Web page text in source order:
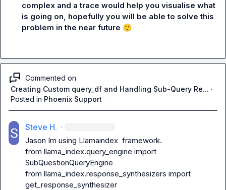
complex and a trace would help you visualise what
is going on, hopefully you will be able to solve this
problem in the near future 🙂
Commented on
Creating Custom query_df and Handling Sub-Query Re... ·
Posted in Phoenix Support
Steve H. ·
Jason Im using Llamaindex  framework.
from llama_index.query_engine import
SubQuestionQueryEngine
from llama_index.response_synthesizers import
get_response_synthesizer